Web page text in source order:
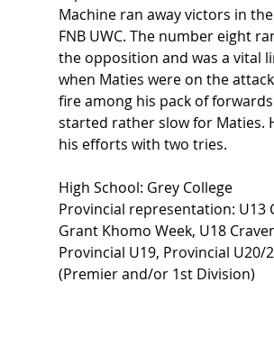
Machine ran away victors in
FNB UWC. The number eight
the opposition and was a vital
when Maties were on the
fire among his pack of
started rather slow for Maties.
his efforts with two tries.
High School: Grey College
Provincial representation: U13
Grant Khomo Week, U18
Provincial U19, Provincial U20/
(Premier and/or 1st Division)